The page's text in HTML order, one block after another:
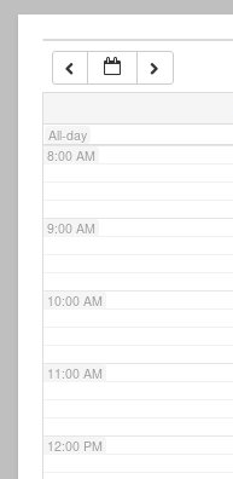
All-day
6:00 AM
7:00 AM
8:00 AM
9:00 AM
10:00 AM
11:00 AM
12:00 PM